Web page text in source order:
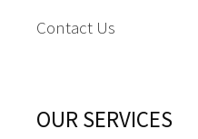
Contact Us
OUR SERVICES